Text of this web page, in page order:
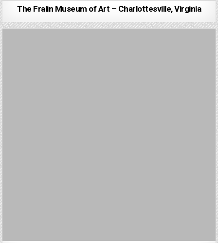
The Fralin Museum of Art – Charlottesville, Virginia